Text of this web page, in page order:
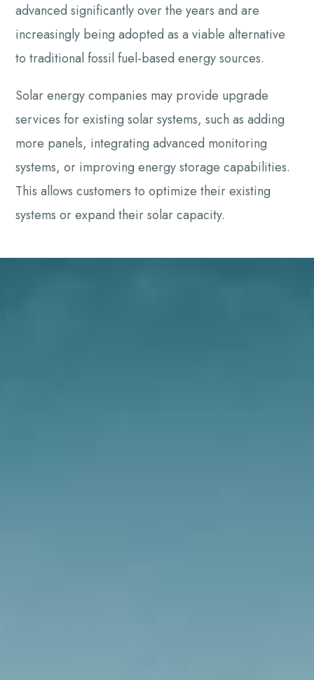
advanced significantly over the years and are
increasingly being adopted as a viable alternative
to traditional fossil fuel-based energy sources.
Solar energy companies may provide upgrade
services for existing solar systems, such as adding
more panels, integrating advanced monitoring
systems, or improving energy storage capabilities.
This allows customers to optimize their existing
systems or expand their solar capacity.